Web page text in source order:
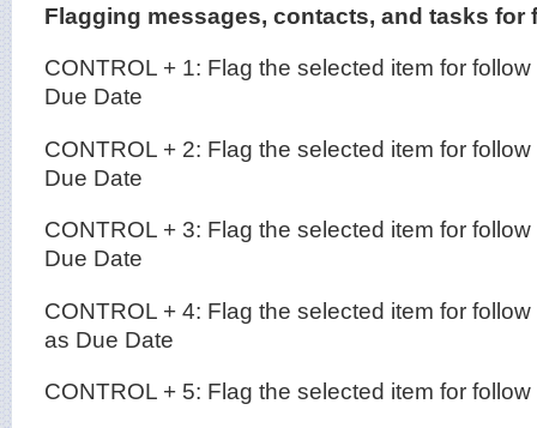
Flagging messages, contacts, and tasks for
CONTROL + 1: Flag the selected item for
Due Date
CONTROL + 2: Flag the selected item for
Due Date
CONTROL + 3: Flag the selected item for
Due Date
CONTROL + 4: Flag the selected item for
as Due Date
CONTROL + 5: Flag the selected item for